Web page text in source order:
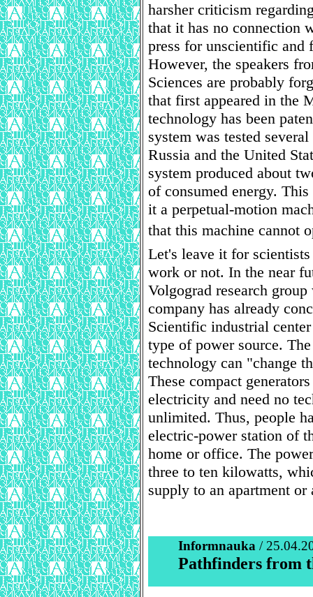
harsher criticism
that it has no connection
press for unscientific and
However, the speakers
Sciences are probably
that first appeared in the
technology has been
system was tested
Russia and the United
system produced about
of consumed energy.
it a perpetual-motion
that this machine cannot
Let's leave it for
work or not. In the near
Volgograd research
company has already
Scientific industrial
type of power source.
technology can "change
These compact
electricity and need no
unlimited. Thus, people
electric-power station of
home or office. The
three to ten kilowatts,
supply to an apartment or
Informnauka /
Pathfinders from